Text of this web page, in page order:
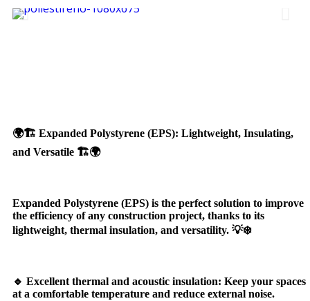
🌍🏗️ Expanded Polystyrene (EPS): Lightweight, Insulating,
and Versatile 🏗️🌍
Expanded Polystyrene (EPS) is the perfect solution to improve
the efficiency of any construction project, thanks to its
lightweight, thermal insulation, and versatility. 💡❄️
🔹 Excellent thermal and acoustic insulation: Keep your spaces
at a comfortable temperature and reduce external noise.